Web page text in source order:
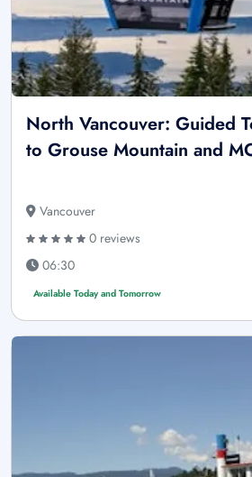
North Vancouver: Guided
to Grouse Mountain and
Vancouver
0 reviews
06:30
Available Today and Tomorrow